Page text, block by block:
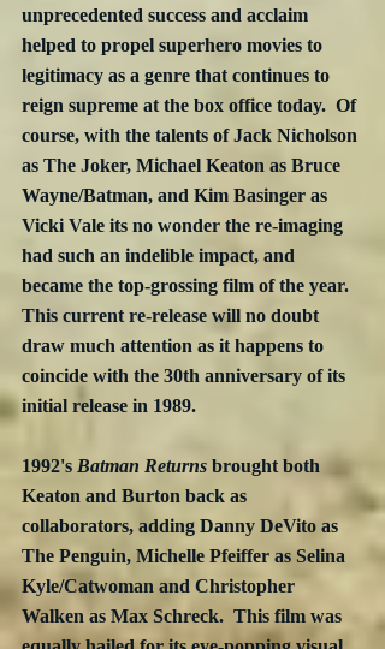
unprecedented success and acclaim
helped to propel superhero movies to
legitimacy as a genre that continues to
reign supreme at the box office today.  Of
course, with the talents of Jack Nicholson
as The Joker, Michael Keaton as Bruce
Wayne/Batman, and Kim Basinger as
Vicki Vale its no wonder the re-imaging
had such an indelible impact, and
became the top-grossing film of the year.
This current re-release will no doubt
draw much attention as it happens to
coincide with the 30th anniversary of its
initial release in 1989.
1992's Batman Returns brought both
Keaton and Burton back as
collaborators, adding Danny DeVito as
The Penguin, Michelle Pfeiffer as Selina
Kyle/Catwoman and Christopher
Walken as Max Schreck.  This film was